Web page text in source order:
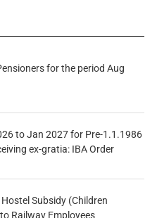
for the period Aug
to Jan 2027 for Pre-1.1.1986
ex-gratia: IBA Order
Subsidy (Children
Railway Employees